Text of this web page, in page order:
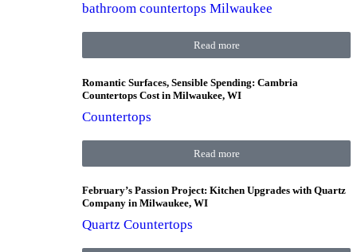
bathroom countertops Milwaukee
Read more
Romantic Surfaces, Sensible Spending: Cambria
Countertops Cost in Milwaukee, WI
Countertops
Read more
February’s Passion Project: Kitchen Upgrades with Quartz
Company in Milwaukee, WI
Quartz Countertops